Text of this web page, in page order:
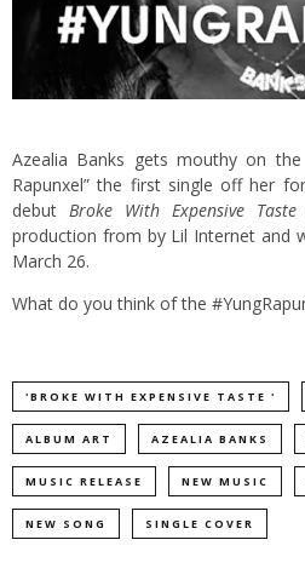
Azealia Banks gets mouthy on
Rapunxel” the first single off her
debut Broke With Expensive
production from by Lil Internet and
March 26.
What do you think of the
'BROKE WITH EXPENSIVE TASTE '
ALBUM ART AZEALIA BANKS
MUSIC RELEASE NEW MUSIC
NEW SONG SINGLE COVER